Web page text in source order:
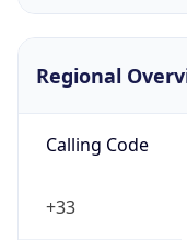
Regional
Calling Code
+33